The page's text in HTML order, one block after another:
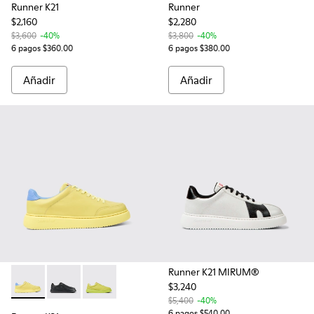
Runner K21
$2,160
$3,600 -40%
6 pagos $360.00
Añadir
Runner
$2,280
$3,800 -40%
6 pagos $380.00
Añadir
Runner K21 - K100841-008 - Sneakers amarillos de piel para
Runner K21 - K100841-015 - Zapatillas de piel negras
Runner K21 - K100841-012 - Sneakers verdes
Runner K21 MIRUM®
$3,240
$5,400 -40%